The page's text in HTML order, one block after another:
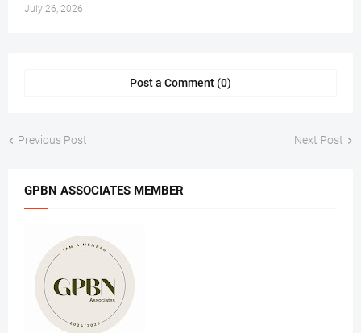
July 26, 2026
Post a Comment (0)
Previous Post Next Post
GPBN ASSOCIATES MEMBER